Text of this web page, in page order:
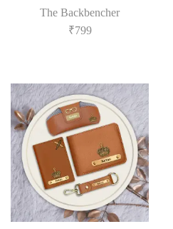
The Backbencher
₹799